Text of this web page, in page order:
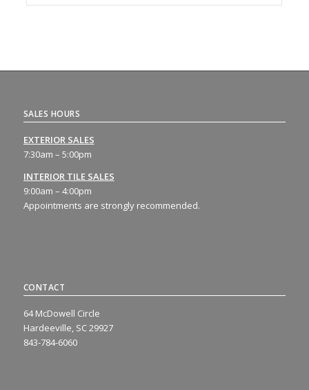
CONTACT
64 McDowell Circle
Hardeeville, SC 29927
843-784-6060
SALES HOURS
EXTERIOR SALES
7:30am – 5:00pm
INTERIOR TILE SALES
9:00am – 4:00pm
Appointments are strongly recommended.